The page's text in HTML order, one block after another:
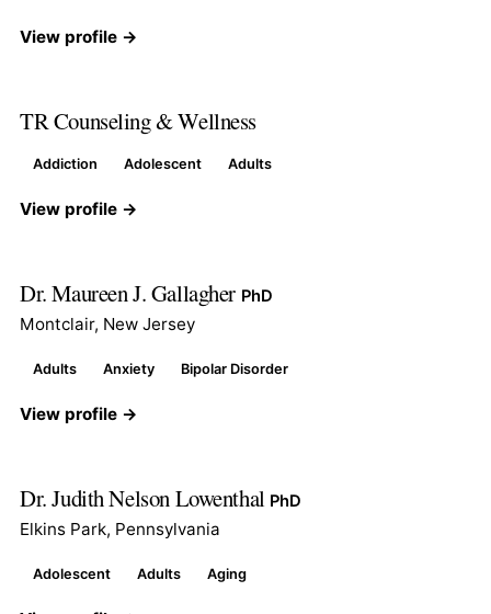
View profile →
TR Counseling & Wellness
Addiction Adolescent Adults
View profile →
Dr. Maureen J. Gallagher PhD
Montclair, New Jersey
Adults Anxiety Bipolar Disorder
View profile →
Dr. Judith Nelson Lowenthal PhD
Elkins Park, Pennsylvania
Adolescent Adults Aging